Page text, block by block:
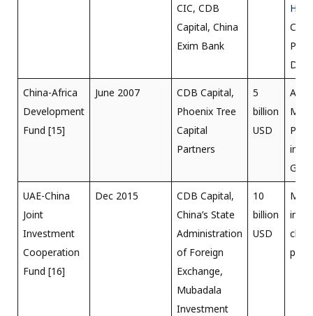
CIC, CDB
Capital, China
Exim Bank
China-Africa
Development
Fund [15]
June 2007
CDB Capital,
Phoenix Tree
Capital
Partners
5
billion
USD
MW
in
UAE-China
Joint
Investment
Cooperation
Fund [16]
Dec 2015
CDB Capital,
China’s State
Administration
of Foreign
Exchange,
Mubadala
Investment
10
billion
USD